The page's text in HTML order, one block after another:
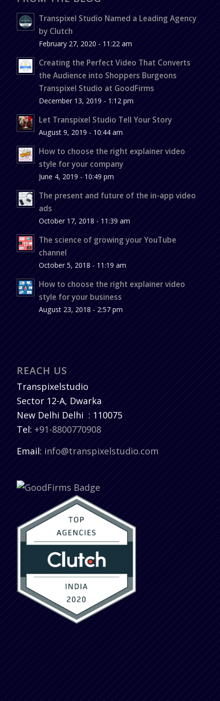
Transpixel Studio Named a Leading Agency
by Clutch
February 27, 2020 - 11:22 am
Creating the Perfect Video That Converts
the Audience into Shoppers Burgeons
Transpixel Studio at GoodFirms
December 13, 2019 - 1:12 pm
Let Transpixel Studio Tell Your Story
August 9, 2019 - 10:44 am
How to choose the right explainer video
style for your company
June 4, 2019 - 10:49 pm
The present and future of the in-app video
ads
October 17, 2018 - 11:39 am
The science of growing your YouTube
channel
October 5, 2018 - 11:19 am
How to choose the right explainer video
style for your business
August 23, 2018 - 2:57 pm
REACH US
Transpixelstudio
Sector 12-A, Dwarka
New Delhi Delhi : 110075
Tel: +91-8800770908
Email: info@transpixelstudio.com